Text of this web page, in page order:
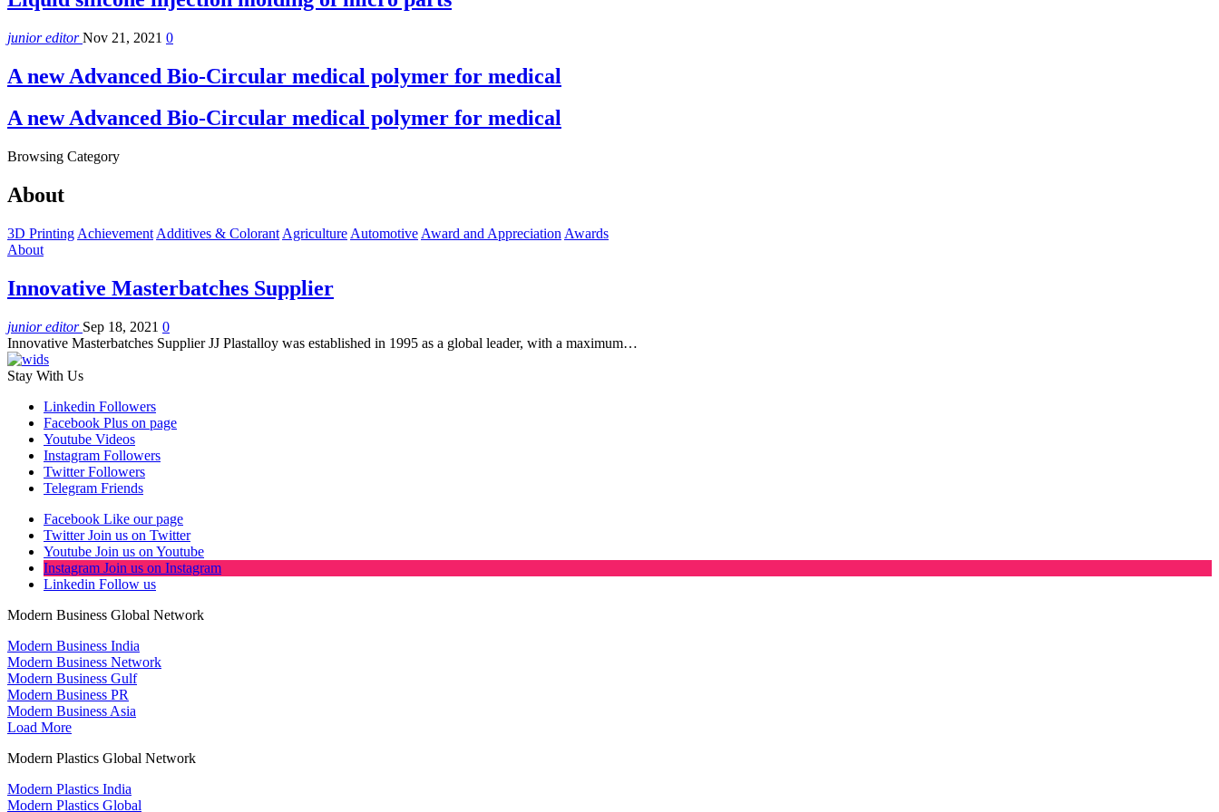
junior editorNov 21, 2021 0
A new Advanced Bio-Circular medical polymer for medical
A new Advanced Bio-Circular medical polymer for medical
Browsing Category
About
3D Printing Achievement Additives & Colorant Agriculture Automotive Award and Appreciation Awards
About
Innovative Masterbatches Supplier
junior editor Sep 18, 2021 0
Innovative Masterbatches Supplier JJ Plastalloy was established in 1995 as a global leader, with a maximum…
Stay With Us
Linkedin Followers
Facebook Plus on page
Youtube Videos
Instagram Followers
Twitter Followers
Telegram Friends
Facebook Like our page
Twitter Join us on Twitter
Youtube Join us on Youtube
Instagram Join us on Instagram
Linkedin Follow us
Modern Business Global Network
Modern Business India
Modern Business Network
Modern Business Gulf
Modern Business PR
Modern Business Asia
Load More
Modern Plastics Global Network
Modern Plastics India
Modern Plastics Global